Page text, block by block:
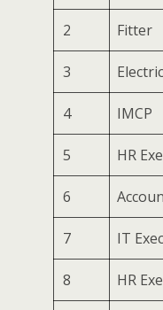
2 Fitter
3
4 IMCP
5 HR
6
7 IT
8 HR